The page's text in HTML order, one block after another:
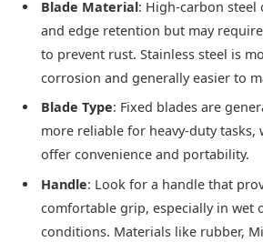
Blade Material: High-carbon steel
and edge retention but may
to prevent rust. Stainless steel is
corrosion and generally easier to
Blade Type: Fixed blades are
more reliable for heavy-duty
offer convenience and portability.
Handle: Look for a handle that
comfortable grip, especially in wet
conditions. Materials like rubber,